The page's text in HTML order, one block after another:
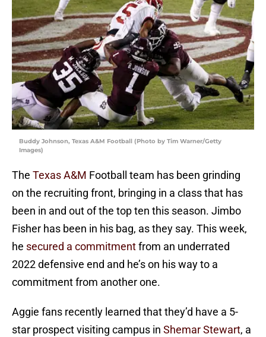
Buddy Johnson, Texas A&M Football (Photo by Tim Warner/Getty
Images)
The Texas A&M Football team has been grinding
on the recruiting front, bringing in a class that has
been in and out of the top ten this season. Jimbo
Fisher has been in his bag, as they say. This week,
he secured a commitmentfrom an underrated
2022 defensive end and he’s on his way to a
commitment from another one.
Aggie fans recently learned that they’d have a 5-
star prospect visiting campus in Shemar Stewart, a